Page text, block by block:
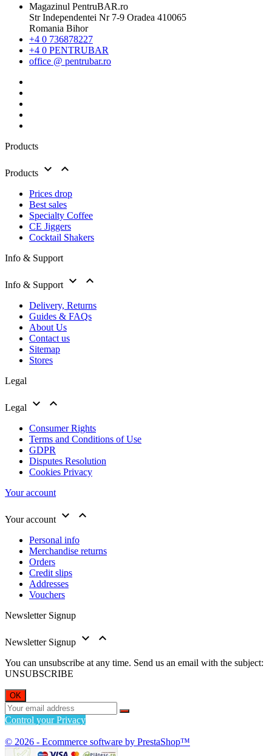
Magazinul PentruBAR.ro
Str Independentei Nr 7-9 Oradea 410065
Romania Bihor
+4 0 736878227
+4 0 PENTRUBAR
office @ pentrubar.ro
Products
Products  
Prices drop
Best sales
Specialty Coffee
CE Jiggers
Cocktail Shakers
Info & Support
Info & Support  
Delivery, Returns
Guides & FAQs
About Us
Contact us
Sitemap
Stores
Legal
Legal  
Consumer Rights
Terms and Conditions of Use
GDPR
Disputes Resolution
Cookies Privacy
Your account
Your account  
Personal info
Merchandise returns
Orders
Credit slips
Addresses
Vouchers
Newsletter Signup
Newsletter Signup  
You can unsubscribe at any time. Send us an email with the subject:
UNSUBSCRIBE
Control your Privacy
© 2026 - Ecommerce software by PrestaShop™